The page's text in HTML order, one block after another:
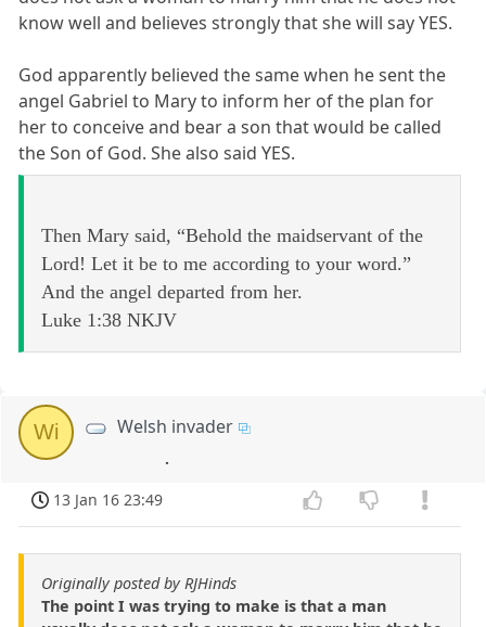
know well and believes strongly that she will say YES.
God apparently believed the same when he sent the
angel Gabriel to Mary to inform her of the plan for
her to conceive and bear a son that would be called
the Son of God. She also said YES.
Then Mary said, “Behold the maidservant of the
Lord! Let it be to me according to your word.”
And the angel departed from her.
Luke 1:38 NKJV
Wi Welsh invader
.
13 Jan 16 23:49
Originally posted by RJHinds
The point I was trying to make is that a man